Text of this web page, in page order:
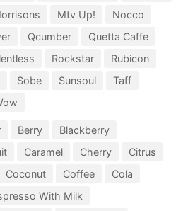
Mtv Up!
Nocco
Qcumber
Quetta Caffe
Rockstar
Rubicon
Sobe Sunsoul
Taff
Berry
Blackberry
Caramel Cherry
Citrus
Coconut Coffee
Cola
With Milk